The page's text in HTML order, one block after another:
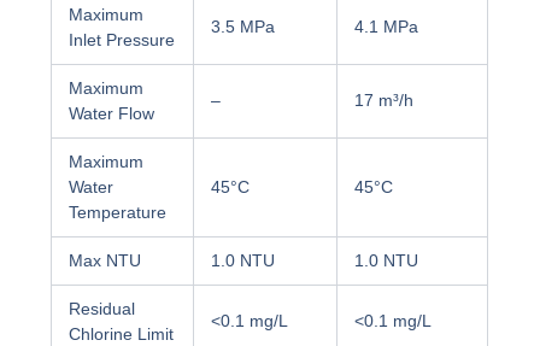
Maximum
Inlet Pressure
3.5 MPa 4.1 MPa
Maximum
Water Flow
– 17 m³/h
Maximum
Water
Temperature
45°C 45°C
Max NTU 1.0 NTU 1.0 NTU
Residual
Chlorine Limit
<0.1 mg/L <0.1 mg/L